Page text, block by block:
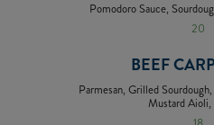
Pomodoro Sauce,
20
BEEF
Parmesan, Grilled
Mustard